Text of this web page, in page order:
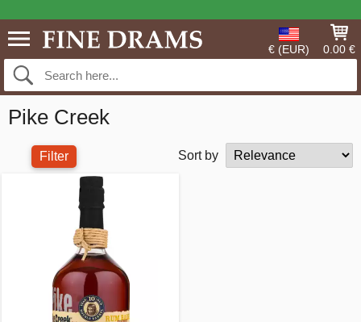
€ (EUR) 0.00 €
Pike Creek
Filter Sort by